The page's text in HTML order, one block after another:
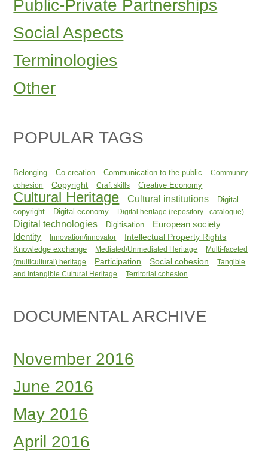
Public-Private Partnerships
Social Aspects
Terminologies
Other
POPULAR TAGS
Belonging Co-creation Communication to the public
Community
cohesion
Copyright Craft skills Creative Economy
Cultural Heritage Cultural institutions
Digital
copyright
Digital economy Digital heritage (repository - catalogue)
Digital technologies Digitisation European society
Identity Innovation/innovator Intellectual Property Rights
Knowledge exchange Mediated/Unmediated Heritage
Multi-faceted
(multicultural) heritage
Participation Social cohesion
Tangible
and intangible Cultural Heritage
Territorial cohesion
DOCUMENTAL ARCHIVE
November 2016
June 2016
May 2016
April 2016